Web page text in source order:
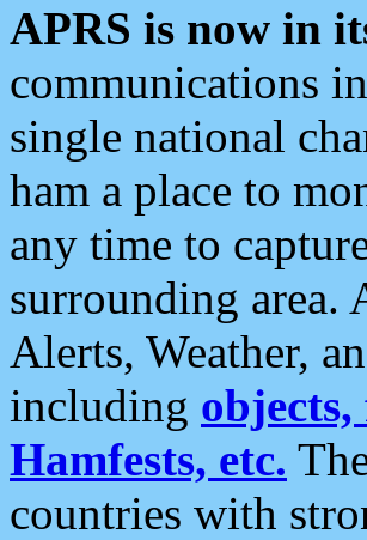
APRS is now in
communications
single national
ham a place to
any time to
surrounding area.
Alerts, Weather,
including objects,
Hamfests, etc.
countries with